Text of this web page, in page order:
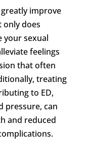
improve
only does
your sexual
feelings
that often
treating
to ED,
pressure, can
and reduced